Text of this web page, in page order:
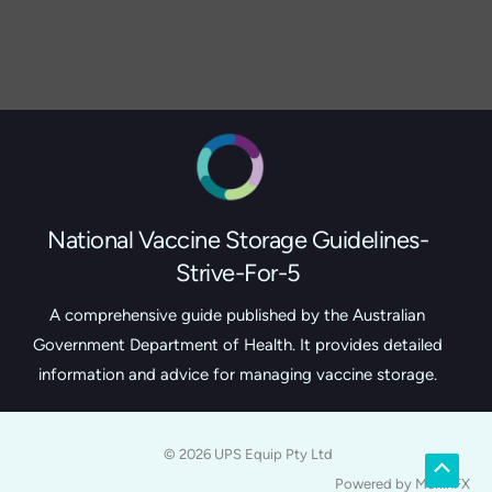
National Vaccine Storage Guidelines-
Strive-For-5
A comprehensive guide published by the Australian
Government Department of Health. It provides detailed
information and advice for managing vaccine storage.
© 2026 UPS Equip Pty Ltd
Powered by MerlinFX
Scroll